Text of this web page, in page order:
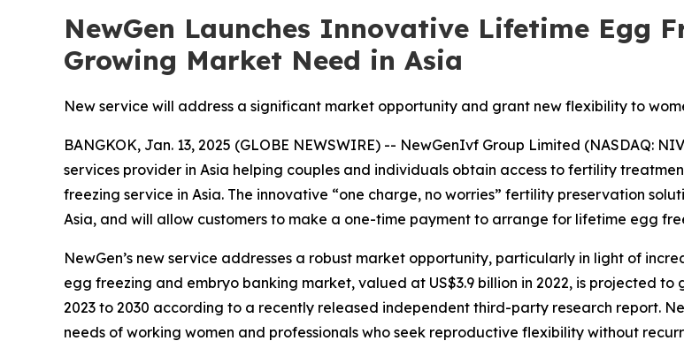
NewGen Launches Innovative Lifetime Egg
Growing Market Need in Asia
New service will address a significant market opportunity and grant new flexibility to
BANGKOK, Jan. 13, 2025 (GLOBE NEWSWIRE) -- NewGenIvf Group Limited (NASDAQ:
services provider in Asia helping couples and individuals obtain access to fertility
freezing service in Asia. The innovative “one charge, no worries” fertility preservation
Asia, and will allow customers to make a one-time payment to arrange for lifetime egg
NewGen’s new service addresses a robust market opportunity, particularly in light of
egg freezing and embryo banking market, valued at US$3.9 billion in 2022, is projected
2023 to 2030 according to a recently released independent third-party research report.
needs of working women and professionals who seek reproductive flexibility without